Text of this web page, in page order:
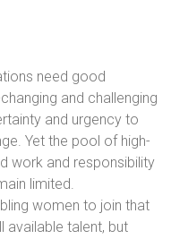
need good
and challenging
and urgency to
Yet the pool of high-
work and responsibility
limited.
women to join that
available talent, but